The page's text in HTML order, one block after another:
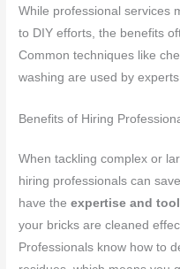
While professional services
to DIY efforts, the benefits
Common techniques like
washing are used by
Benefits of Hiring
When tackling complex or
hiring professionals can
have theexpertise and
your bricks are cleaned
Professionals know how to